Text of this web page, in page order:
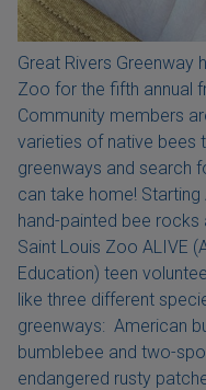
Great Rivers Greenway
Zoo for the fifth annual
Community members
varieties of native bees
greenways and search
can take home!
hand-painted bee
Saint Louis Zoo ALIVE
Education) teen
like three different
greenways: American
bumblebee and two-
endangered rusty